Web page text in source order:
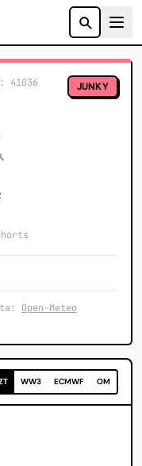
41036 JUNKY
Open-Meteo
WW3 ECMWF OM